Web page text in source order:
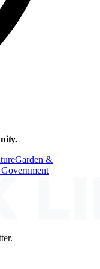
Garden &